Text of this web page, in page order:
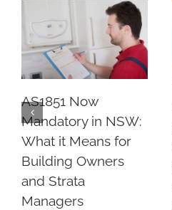
AS1851 Now
Mandatory in NSW:
What it Means for
Building Owners
and Strata
Managers